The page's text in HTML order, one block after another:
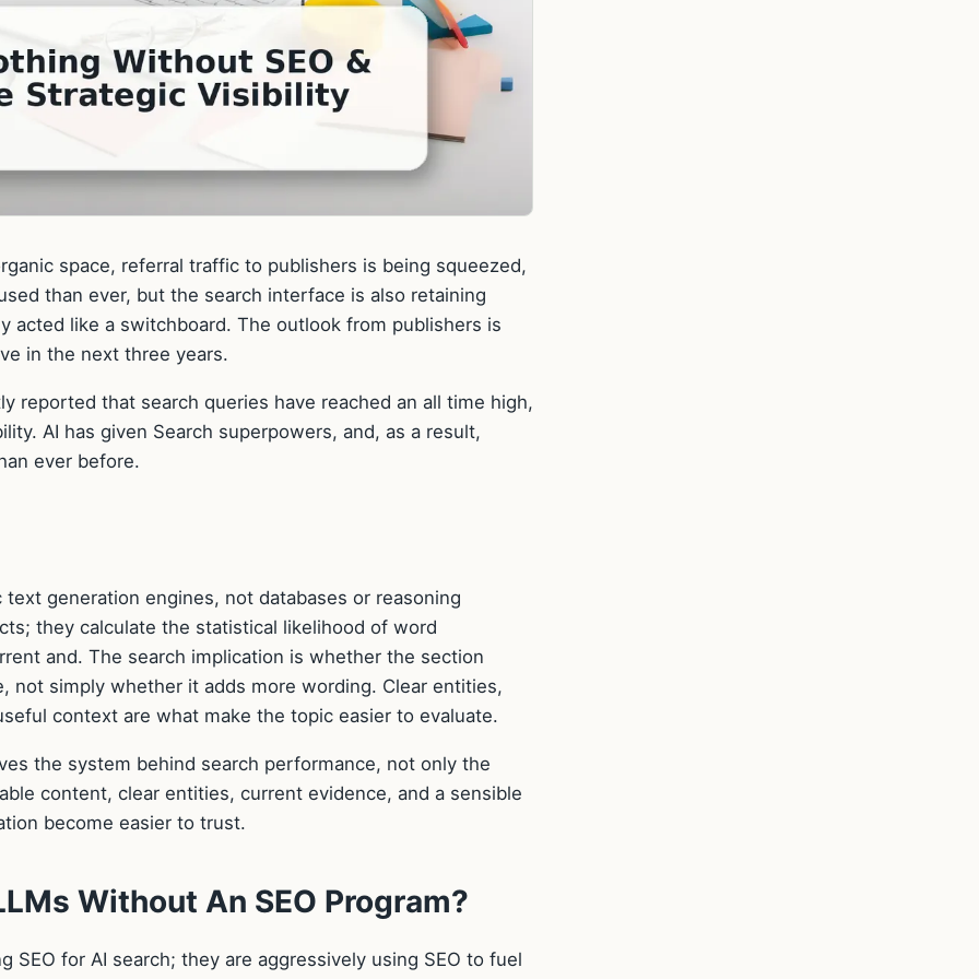
space, referral traffic to publishers is being squeezed,
than ever, but the search interface is also retaining
acted like a switchboard. The outlook from publishers is
in the next three years.
reported that search queries have reached an all time high,
AI has given Search superpowers, and, as a result,
ever before.
generation engines, not databases or reasoning
they calculate the statistical likelihood of word
and. The search implication is whether the section
not simply whether it adds more wording. Clear entities,
context are what make the topic easier to evaluate.
the system behind search performance, not only the
content, clear entities, current evidence, and a sensible
become easier to trust.
Without An SEO Program?
SEO for AI search; they are aggressively using SEO to fuel